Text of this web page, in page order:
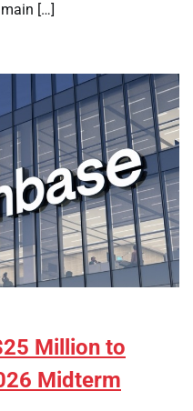
[…]
Million to
Midterm